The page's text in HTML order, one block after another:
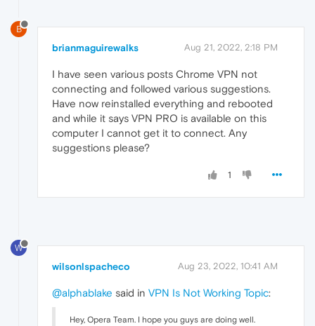
B
brianmaguirewalks Aug 21, 2022, 2:18 PM
I have seen various posts Chrome VPN not
connecting and followed various suggestions.
Have now reinstalled everything and rebooted
and while it says VPN PRO is available on this
computer I cannot get it to connect. Any
suggestions please?
1
W
wilsonlspacheco Aug 23, 2022, 10:41 AM
@alphablake said in VPN Is Not Working Topic:
Hey, Opera Team. I hope you guys are doing well.